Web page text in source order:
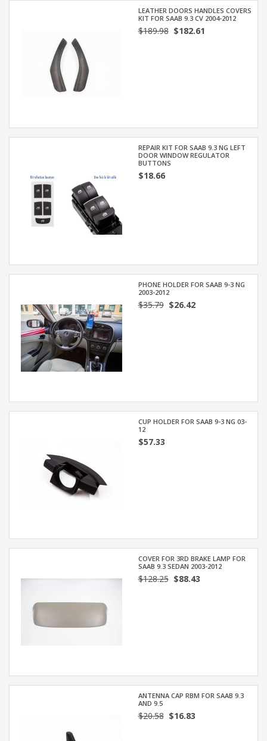
LEATHER DOORS HANDLES COVERS
KIT FOR SAAB 9.3 CV 2004-2012
$189.98$182.61
REPAIR KIT FOR SAAB 9.3 NG LEFT
DOOR WINDOW REGULATOR
BUTTONS
$18.66
PHONE HOLDER FOR SAAB 9-3 NG
2003-2012
$35.79$26.42
CUP HOLDER FOR SAAB 9-3 NG 03-
12
$57.33
COVER FOR 3RD BRAKE LAMP FOR
SAAB 9.3 SEDAN 2003-2012
$128.25$88.43
ANTENNA CAP RBM FOR SAAB 9.3
AND 9.5
$20.58$16.83